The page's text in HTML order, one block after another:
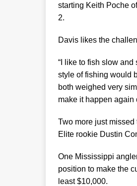
starting Keith Poche
2.
Davis likes the
“I like to fish slow and
style of fishing would
both weighed very
make it happen again
Two more just
Elite rookie Dustin
One Mississippi
position to make the
least $10,000.